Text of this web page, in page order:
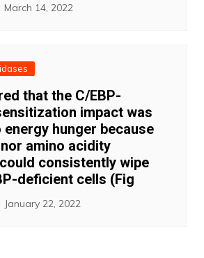
March 14, 2022
that the C/EBP-
impact was
hunger because
amino acidity
consistently wipe
deficient cells (Fig
January 22, 2022